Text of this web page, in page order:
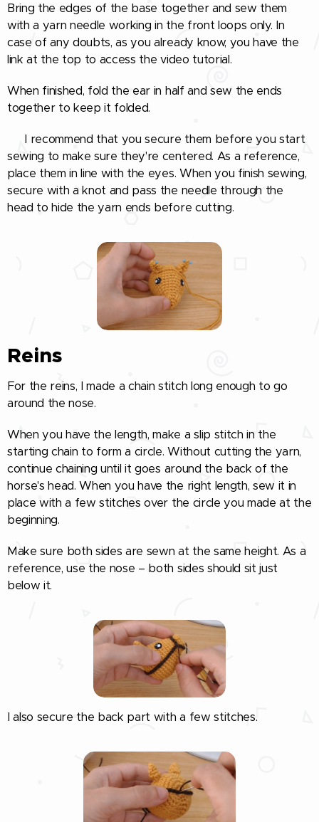
Bring the edges of the base together and sew them
with a yarn needle working in the front loops only. In
case of any doubts, as you already know, you have the
link at the top to access the video tutorial.
When finished, fold the ear in half and sew the ends
together to keep it folded.
🧵 I recommend that you secure them before you start
sewing to make sure they're centered. As a reference,
place them in line with the eyes. When you finish sewing,
secure with a knot and pass the needle through the
head to hide the yarn ends before cutting.
Reins
For the reins, I made a chain stitch long enough to go
around the nose.
When you have the length, make a slip stitch in the
starting chain to form a circle. Without cutting the yarn,
continue chaining until it goes around the back of the
horse's head. When you have the right length, sew it in
place with a few stitches over the circle you made at the
beginning.
Make sure both sides are sewn at the same height. As a
reference, use the nose – both sides should sit just
below it.
I also secure the back part with a few stitches.